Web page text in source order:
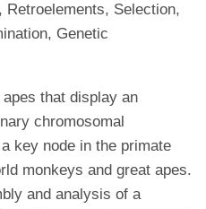
Retroelements, Selection,
Genetic
that display an
chromosomal
key node in the primate
monkeys and great apes.
and analysis of a